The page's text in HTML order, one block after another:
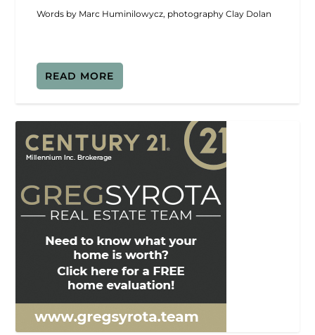
Words by Marc Huminilowycz, photography Clay Dolan
READ MORE